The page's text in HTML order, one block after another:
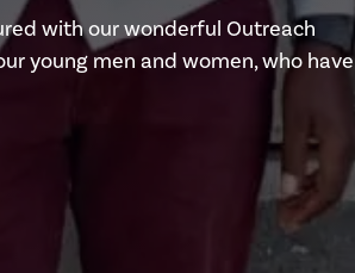
with our wonderful Outreach
young men and women, who have